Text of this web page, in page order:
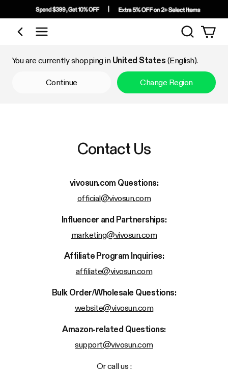
Shop by Category
Search
You are currently shopping in United States (English).
Continue Change Region
Contact Us
vivosun.com Questions:
official@vivosun.com
Influencer and Partnerships:
marketing@vivosun.com
Affiliate Program Inquiries:
affiliate@vivosun.com
Bulk Order/Wholesale Questions:
website@vivosun.com
Amazon-related Questions:
support@vivosun.com
Or call us :